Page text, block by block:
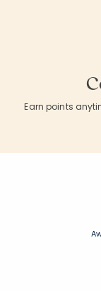
Earn points